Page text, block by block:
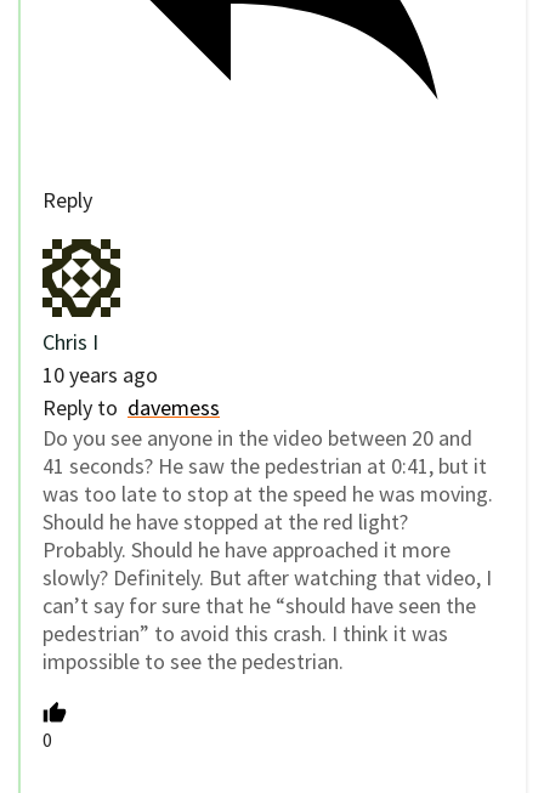
Reply
Chris I
10 years ago
Reply to davemess
Do you see anyone in the video between 20 and
41 seconds? He saw the pedestrian at 0:41, but it
was too late to stop at the speed he was moving.
Should he have stopped at the red light?
Probably. Should he have approached it more
slowly? Definitely. But after watching that video, I
can’t say for sure that he “should have seen the
pedestrian” to avoid this crash. I think it was
impossible to see the pedestrian.
0